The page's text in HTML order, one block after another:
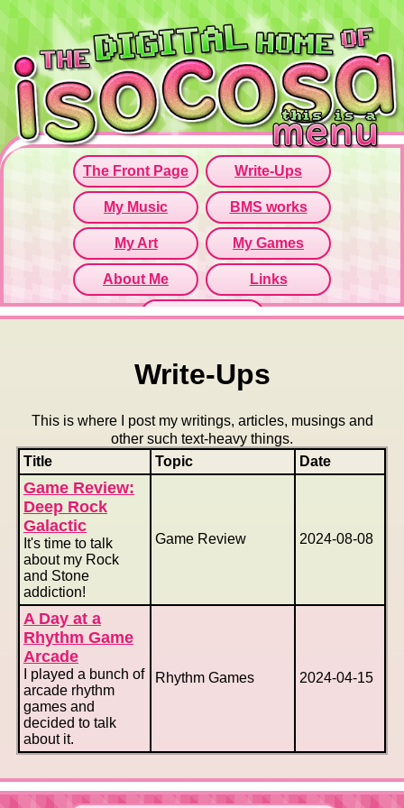
Since this iframe isn't working...
Click here to open menu page!
Write-Ups
This is where I post my writings, articles, musings and
other such text-heavy things.
Title
Topic Date
Game Review:
Deep Rock
Galactic
It's time to talk
about my Rock
and Stone
addiction!
Game Review 2024-08-08
A Day at a
Rhythm Game
Arcade
I played a bunch of
arcade rhythm
games and
decided to talk
about it.
Rhythm Games 2024-04-15